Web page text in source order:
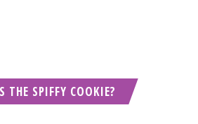
THE SPIFFY COOKIE?